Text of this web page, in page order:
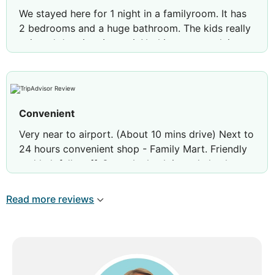
We stayed here for 1 night in a familyroom. It has
2 bedrooms and a huge bathroom. The kids really
enjoyed the giant jacuzzi. Nothing to complain
at the omelette station was new to his job, but
made the best of it.
Nothing more to say about this place, because
Review by Remco O The Hague, The
Netherlands
Convenient
Very near to airport. (About 10 mins drive) Next to
24 hours convenient shop - Family Mart. Friendly
and helpfull staff. Smooth check in and check out.
convenient.
Read more reviews